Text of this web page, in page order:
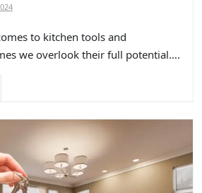
to kitchen tools and
we overlook their full potential….